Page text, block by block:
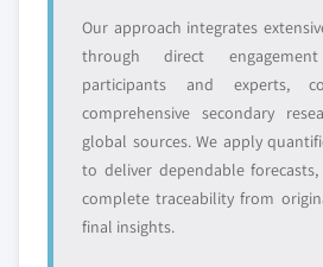
Our approach integrates
through direct
participants and experts,
comprehensive secondary
global sources. We apply
to deliver dependable
complete traceability from
final insights.